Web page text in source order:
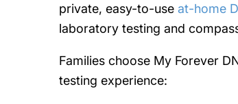
private, easy-to-use at-home
laboratory testing and
Families choose My Forever
testing experience: